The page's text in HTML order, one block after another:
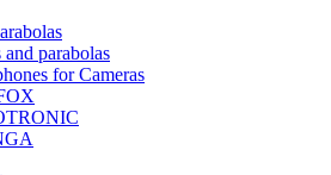
parabolas
for Cameras